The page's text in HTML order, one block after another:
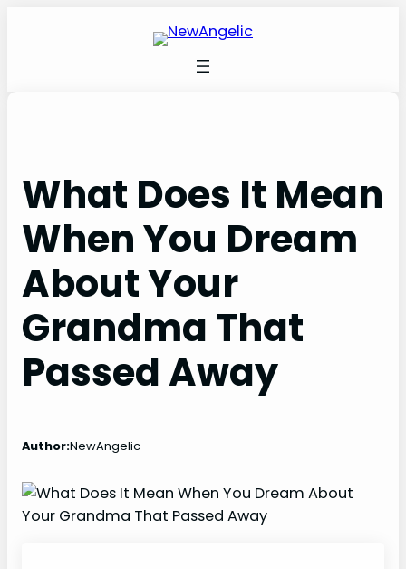
What Does It Mean
When You Dream
About Your
Grandma That
Passed Away
Author:NewAngelic